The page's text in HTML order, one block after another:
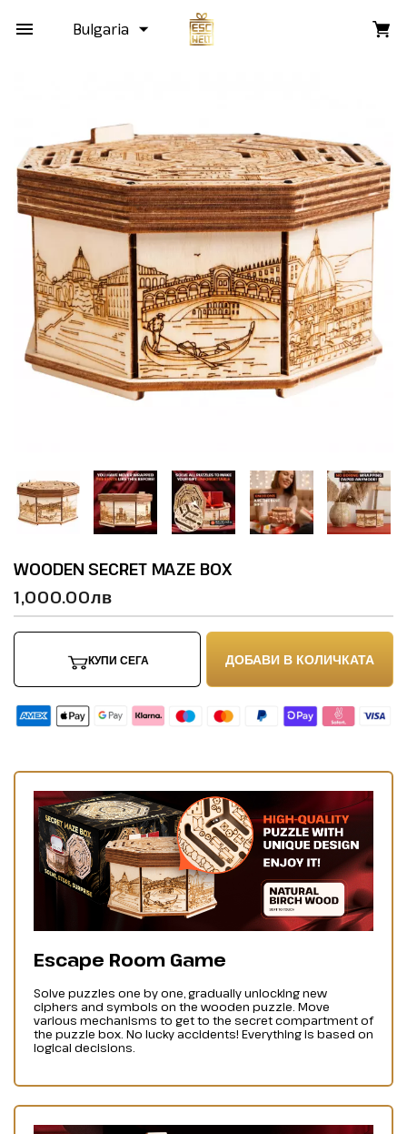
Bulgaria
WOODEN SECRET MAZE BOX
1,000.00лв
КУПИ СЕГА ДОБАВИ В КОЛИЧКАТА
Escape Room Game
Solve puzzles one by one, gradually unlocking new
ciphers and symbols on the wooden puzzle. Move
various mechanisms to get to the secret compartment of
the puzzle box. No lucky accidents! Everything is based on
logical decisions.